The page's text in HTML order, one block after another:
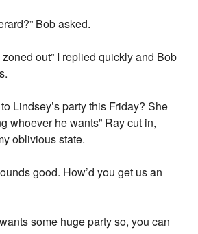
Bob asked.
zoned out” I replied quickly and Bob
Lindsey’s party this Friday? She
whoever he wants” Ray cut in,
oblivious state.
good. How’d you get us an
some huge party so, you can